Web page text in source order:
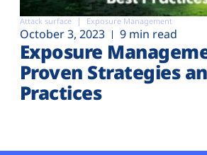
Attack surface Exposure Management
October 3, 2023 9 min read
Exposure
Proven Strategies
Practices